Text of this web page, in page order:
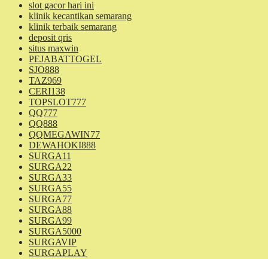
slot gacor hari ini
klinik kecantikan semarang
klinik terbaik semarang
deposit qris
situs maxwin
PEJABATTOGEL
SJO888
TAZ969
CERI138
TOPSLOT777
QQ777
QQ888
QQMEGAWIN77
DEWAHOKI888
SURGA11
SURGA22
SURGA33
SURGA55
SURGA77
SURGA88
SURGA99
SURGA5000
SURGAVIP
SURGAPLAY